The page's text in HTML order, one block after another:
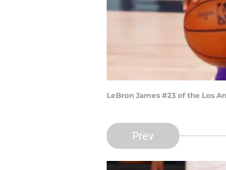
LeBron James #23 of the Los
Prev